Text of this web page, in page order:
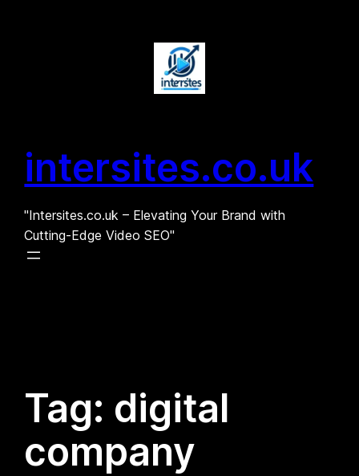
intersites.co.uk
"Intersites.co.uk – Elevating Your Brand with
Cutting-Edge Video SEO"
Tag: digital
company